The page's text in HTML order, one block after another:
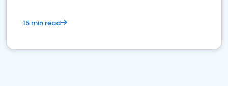
15 min read